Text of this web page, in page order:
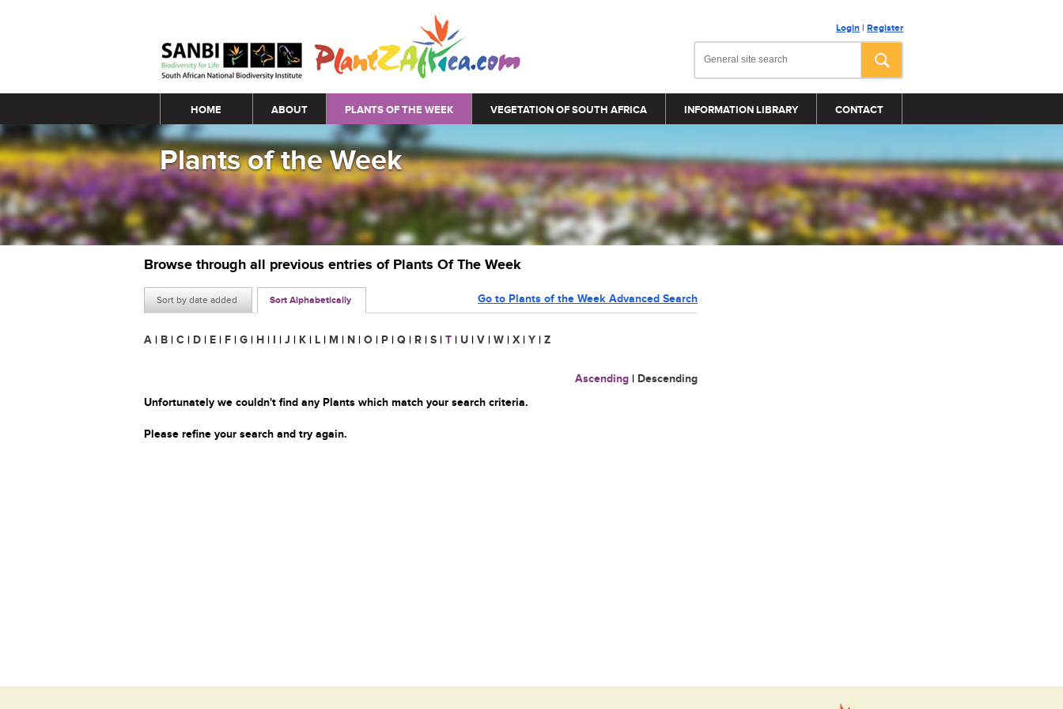
Login | Register
Main menu
HOME ABOUT PLANTS OF THE WEEK VEGETATION OF SOUTH AFRICA INFORMATION LIBRARY CONTACT
Plants of the Week
Browse through all previous entries of Plants Of The Week
Sort by date added Sort Alphabetically Go to Plants of the Week Advanced Search
A | B | C | D | E | F | G | H | I | J | K | L | M | N | O | P | Q | R | S | T | U | V | W | X | Y | Z
Ascending | Descending
Unfortunately we couldn't find any Plants which match your search criteria.
Please refine your search and try again.